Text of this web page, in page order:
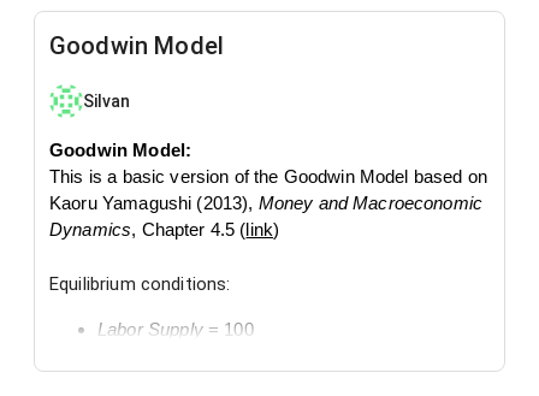
Goodwin Model
Silvan
Goodwin Model:
This is a basic version of the Goodwin Model based on
Kaoru Yamagushi (2013), Money and Macroeconomic
Dynamics, Chapter 4.5 (link)
Equilibrium conditions:
Labor Supply= 100
Devation from the equilibrium conditions generates